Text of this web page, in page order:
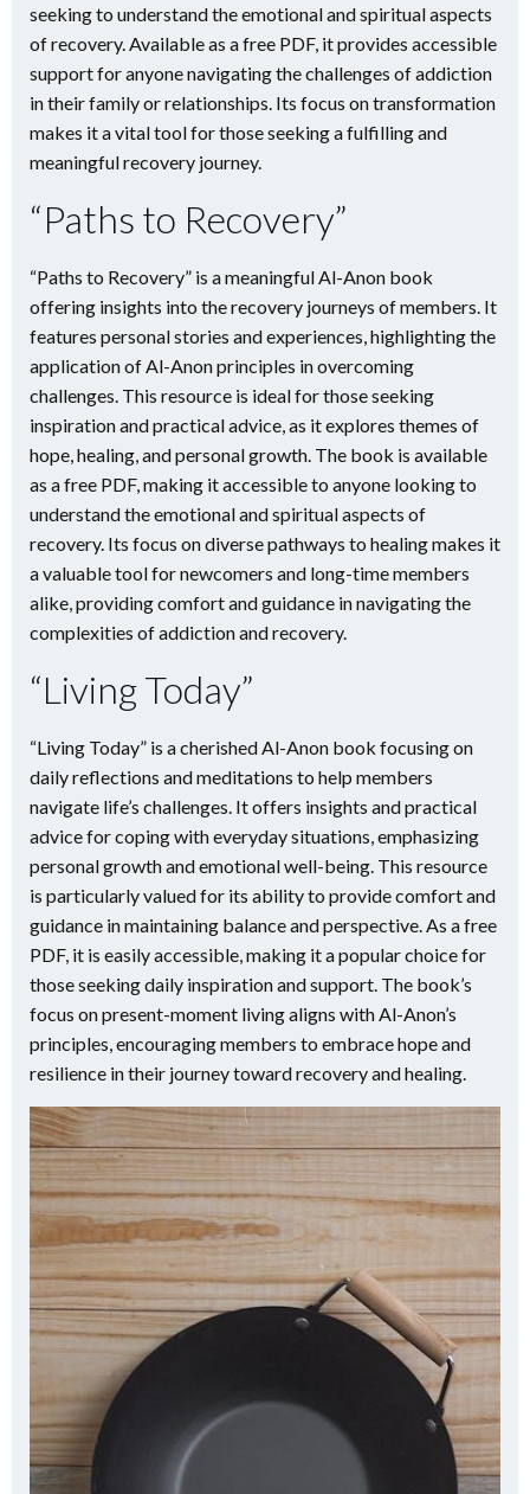
seeking to understand the emotional and spiritual aspects
of recovery. Available as a free PDF, it provides accessible
support for anyone navigating the challenges of addiction
in their family or relationships. Its focus on transformation
makes it a vital tool for those seeking a fulfilling and
meaningful recovery journey.
“Paths to Recovery”
“Paths to Recovery” is a meaningful Al-Anon book
offering insights into the recovery journeys of members. It
features personal stories and experiences, highlighting the
application of Al-Anon principles in overcoming
challenges. This resource is ideal for those seeking
inspiration and practical advice, as it explores themes of
hope, healing, and personal growth. The book is available
as a free PDF, making it accessible to anyone looking to
understand the emotional and spiritual aspects of
recovery. Its focus on diverse pathways to healing makes it
a valuable tool for newcomers and long-time members
alike, providing comfort and guidance in navigating the
complexities of addiction and recovery.
“Living Today”
“Living Today” is a cherished Al-Anon book focusing on
daily reflections and meditations to help members
navigate life’s challenges. It offers insights and practical
advice for coping with everyday situations, emphasizing
personal growth and emotional well-being. This resource
is particularly valued for its ability to provide comfort and
guidance in maintaining balance and perspective. As a free
PDF, it is easily accessible, making it a popular choice for
those seeking daily inspiration and support. The book’s
focus on present-moment living aligns with Al-Anon’s
principles, encouraging members to embrace hope and
resilience in their journey toward recovery and healing.